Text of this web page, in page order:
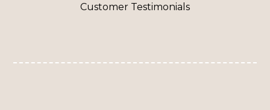
Customer Testimonials